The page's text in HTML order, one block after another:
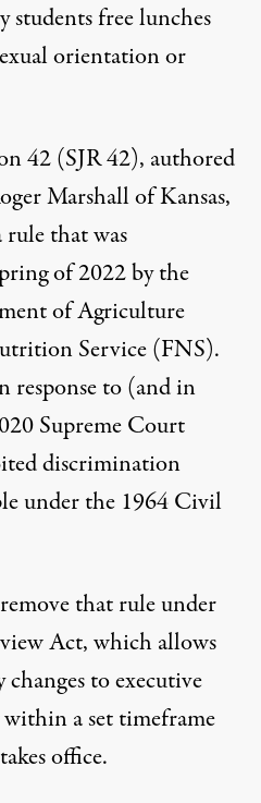
students free lunches
orientation or
42 (SJR 42), authored
Marshall of Kansas,
rule that was
of 2022 by the
of Agriculture
Service (FNS).
response to (and in
Supreme Court
discrimination
under the 1964 Civil
that rule under
Act, which allows
changes to executive
a set timeframe
office.